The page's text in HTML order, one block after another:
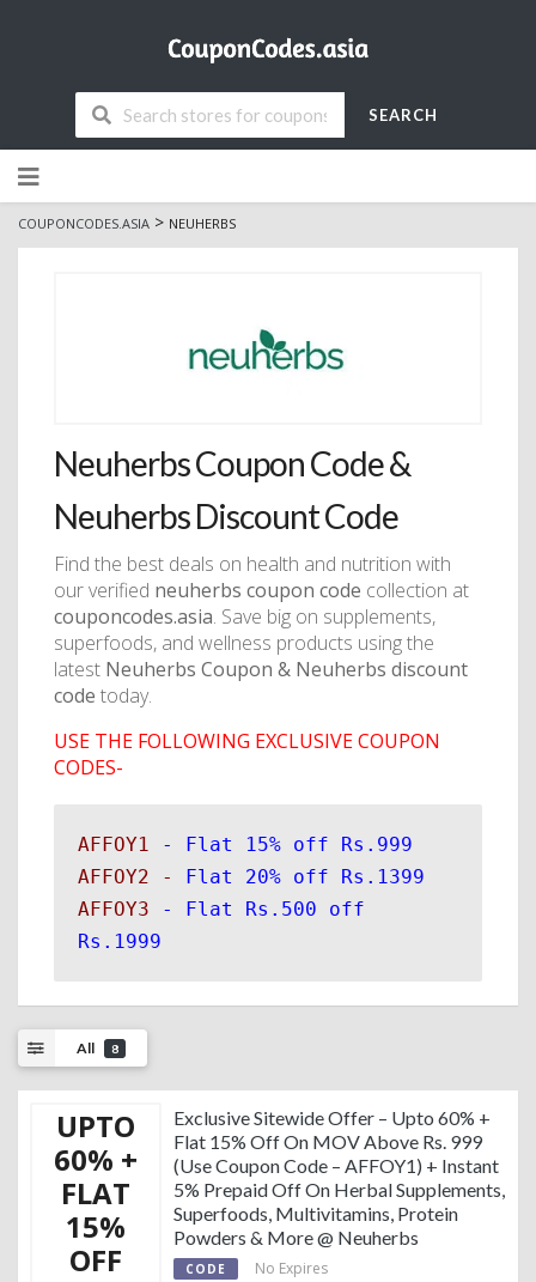
SEARCH
to
content
COUPONCODES.ASIA > NEUHERBS
Neuherbs Coupon Code &
Neuherbs Discount Code
Find the best deals on health and nutrition with
our verified neuherbs coupon code collection at
couponcodes.asia. Save big on supplements,
superfoods, and wellness products using the
latest Neuherbs Coupon & Neuherbs discount
code today.
USE THE FOLLOWING EXCLUSIVE COUPON
CODES-
AFFOY1
AFFOY2 -
AFFOY3
- Flat Rs.500 off
Rs.1999
All 8
UPTO
60% +
FLAT
15%
OFF
Exclusive Sitewide Offer – Upto 60% +
Flat 15% Off On MOV Above Rs. 999
(Use Coupon Code – AFFOY1) + Instant
5% Prepaid Off On Herbal Supplements,
Superfoods, Multivitamins, Protein
Powders & More @ Neuherbs
CODE No Expires